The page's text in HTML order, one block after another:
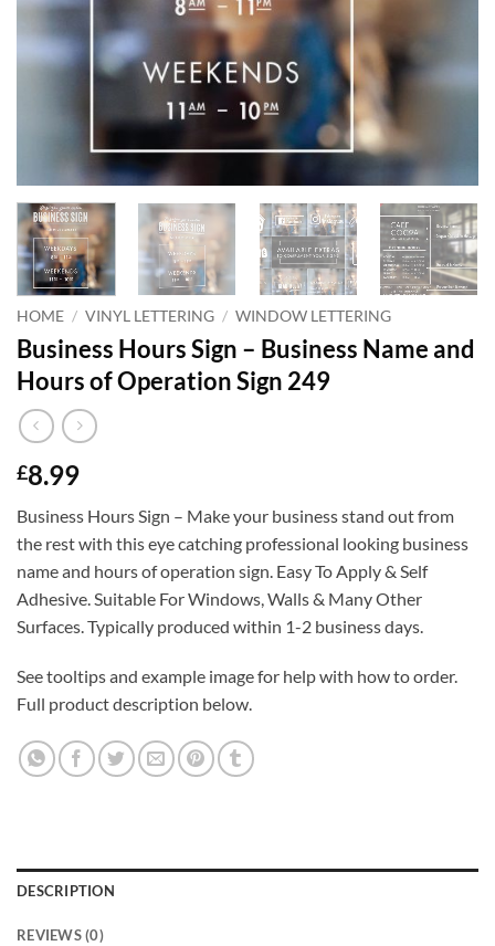
HOME / VINYL LETTERING / WINDOW LETTERING
Business Hours Sign – Business Name and
Hours of Operation Sign 249
£8.99
Business Hours Sign – Make your business stand out from
the rest with this eye catching professional looking business
name and hours of operation sign. Easy To Apply & Self
Adhesive. Suitable For Windows, Walls & Many Other
Surfaces. Typically produced within 1-2 business days.
See tooltips and example image for help with how to order.
Full product description below.
DESCRIPTION
REVIEWS (0)